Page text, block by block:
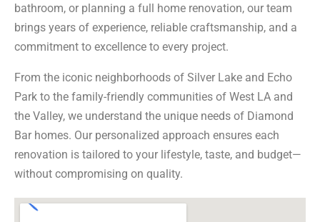
bathroom, or planning a full home renovation, our team
brings years of experience, reliable craftsmanship, and a
commitment to excellence to every project.
From the iconic neighborhoods of Silver Lake and Echo
Park to the family-friendly communities of West LA and
the Valley, we understand the unique needs of Diamond
Bar homes. Our personalized approach ensures each
renovation is tailored to your lifestyle, taste, and budget—
without compromising on quality.